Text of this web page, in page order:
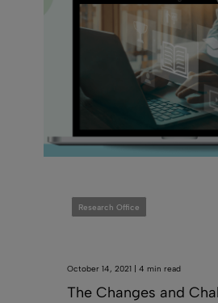
Research Office
October 14, 2021 | 4 min read
The Changes and